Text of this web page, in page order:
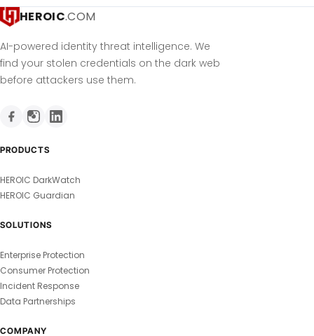
HEROIC.COM
AI-powered identity threat intelligence. We
find your stolen credentials on the dark web
before attackers use them.
PRODUCTS
HEROIC DarkWatch
HEROIC Guardian
SOLUTIONS
Enterprise Protection
Consumer Protection
Incident Response
Data Partnerships
COMPANY